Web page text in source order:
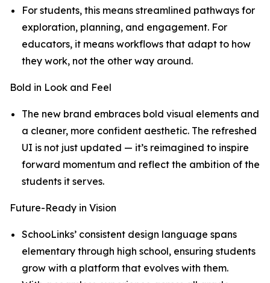
For students, this means streamlined pathways for
exploration, planning, and engagement. For
educators, it means workflows that adapt to how
they work, not the other way around.
Bold in Look and Feel
The new brand embraces bold visual elements and
a cleaner, more confident aesthetic. The refreshed
UI is not just updated — it’s reimagined to inspire
forward momentum and reflect the ambition of the
students it serves.
Future-Ready in Vision
SchooLinks’ consistent design language spans
elementary through high school, ensuring students
grow with a platform that evolves with them.